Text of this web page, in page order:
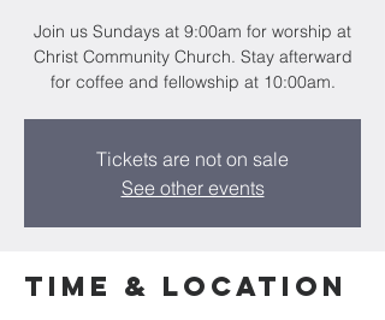
Join us Sundays at 9:00am for worship at
Christ Community Church. Stay afterward
for coffee and fellowship at 10:00am.
Tickets are not on sale
See other events
Time & Location